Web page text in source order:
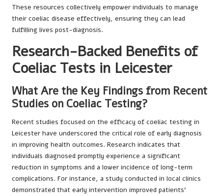
These resources collectively empower individuals to manage
their coeliac disease effectively, ensuring they can lead
fulfilling lives post-diagnosis.
Research-Backed Benefits of
Coeliac Tests in Leicester
What Are the Key Findings from Recent
Studies on Coeliac Testing?
Recent studies focused on the efficacy of coeliac testing in
Leicester have underscored the critical role of early diagnosis
in improving health outcomes. Research indicates that
individuals diagnosed promptly experience a significant
reduction in symptoms and a lower incidence of long-term
complications. For instance, a study conducted in local clinics
demonstrated that early intervention improved patients’